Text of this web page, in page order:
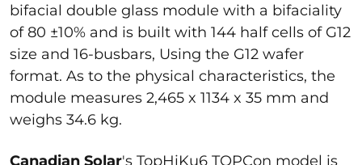
bifacial double glass module with a bifaciality
of 80 ±10% and is built with 144 half cells of G12
size and 16-busbars, Using the G12 wafer
format. As to the physical characteristics, the
module measures 2,465 x 1134 x 35 mm and
weighs 34.6 kg.
Canadian Solar's TopHiKu6 TOPCon model is